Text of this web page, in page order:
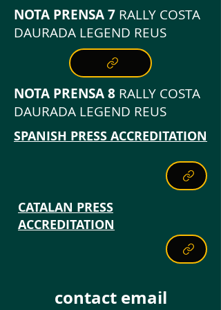
NOTA PRENSA 7 RALLY COSTA
DAURADA LEGEND REUS
NOTA PRENSA 8 RALLY COSTA
DAURADA LEGEND REUS
SPANISH PRESS ACCREDITATION
CATALAN PRESS
ACCREDITATION
contact email